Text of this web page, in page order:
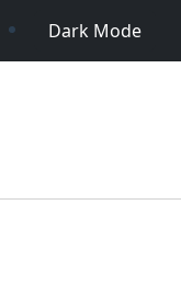
Dark Mode